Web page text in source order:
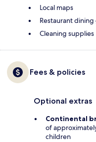
Local maps
Restaurant
Cleaning supplies
Fees & policies
Optional extras
Continental
of
children